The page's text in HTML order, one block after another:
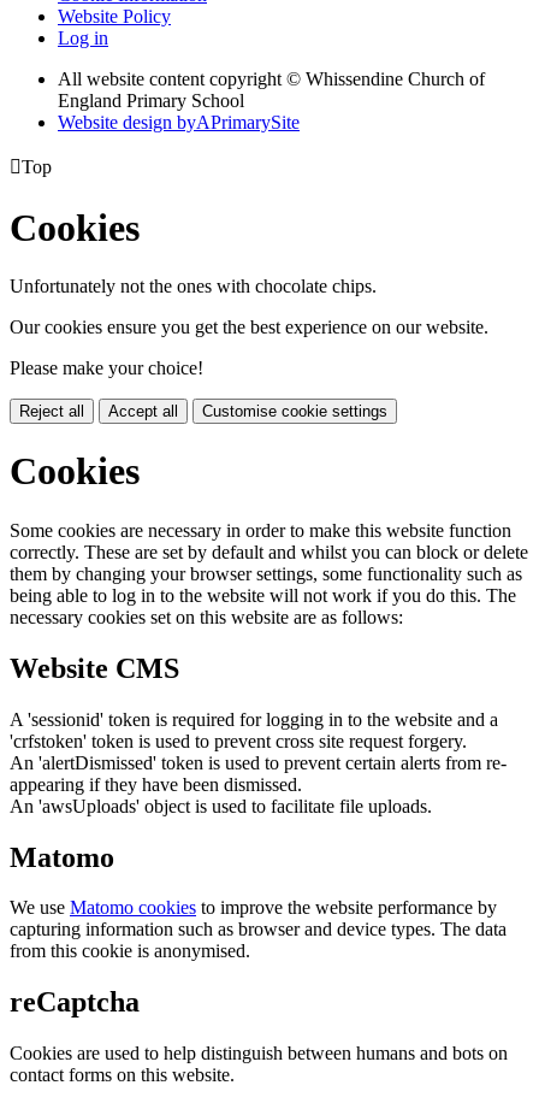
Website Policy
Log in
All website content copyright © Whissendine Church of
England Primary School
Website design byAPrimarySite
Top
Cookies
Unfortunately not the ones with chocolate chips.
Our cookies ensure you get the best experience on our website.
Please make your choice!
Reject all Accept all Customise cookie settings
Cookies
Some cookies are necessary in order to make this website function
correctly. These are set by default and whilst you can block or delete
them by changing your browser settings, some functionality such as
being able to log in to the website will not work if you do this. The
necessary cookies set on this website are as follows:
Website CMS
A 'sessionid' token is required for logging in to the website and a
'crfstoken' token is used to prevent cross site request forgery.
An 'alertDismissed' token is used to prevent certain alerts from re-
appearing if they have been dismissed.
An 'awsUploads' object is used to facilitate file uploads.
Matomo
We use Matomo cookies to improve the website performance by
capturing information such as browser and device types. The data
from this cookie is anonymised.
reCaptcha
Cookies are used to help distinguish between humans and bots on
contact forms on this website.